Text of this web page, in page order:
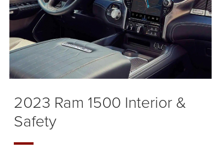
2023 Ram 1500 Interior &
Safety